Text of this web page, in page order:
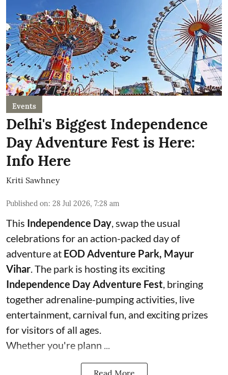
Events
Delhi's Biggest Independence
Day Adventure Fest is Here:
Info Here
Kriti Sawhney
Published on: 28 Jul 2026, 7:28 am
This Independence Day, swap the usual
celebrations for an action-packed day of
adventure at EOD Adventure Park, Mayur
Vihar. The park is hosting its exciting
Independence Day Adventure Fest, bringing
together adrenaline-pumping activities, live
entertainment, carnival fun, and exciting prizes
for visitors of all ages.
Whether you're plann ...
Read More